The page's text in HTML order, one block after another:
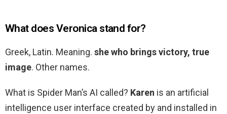
What does Veronica stand for?
Greek, Latin. Meaning. she who brings victory, true
image. Other names.
What is Spider Man’s AI called? Karen is an artificial
intelligence user interface created by and installed in